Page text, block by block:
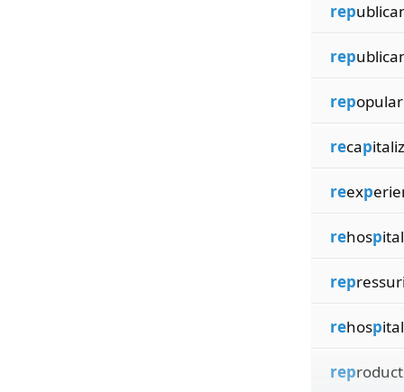
rep
rep
rep
recap
reexp
rehosp
rep
rehosp
rep